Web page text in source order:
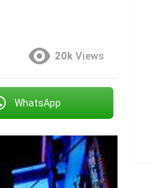
20k Views
WhatsApp